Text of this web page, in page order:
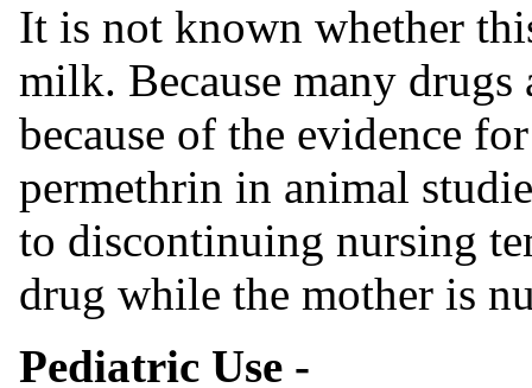
It is not known whether
milk. Because many
because of the evidence
permethrin in animal
to discontinuing nursing
drug while the mother is
Pediatric Use -